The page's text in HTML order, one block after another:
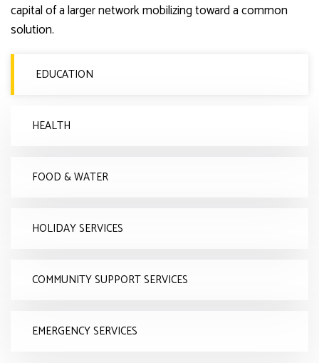
capital of a larger network mobilizing toward a common
solution.
EDUCATION
HEALTH
FOOD & WATER
HOLIDAY SERVICES
COMMUNITY SUPPORT SERVICES
EMERGENCY SERVICES